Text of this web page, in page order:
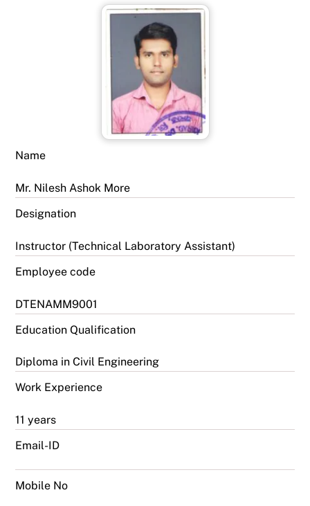
Name
Mr. Nilesh Ashok More
Designation
Instructor (Technical Laboratory Assistant)
Employee code
DTENAMM9001
Education Qualification
Diploma in Civil Engineering
Work Experience
11 years
Email-ID
Mobile No